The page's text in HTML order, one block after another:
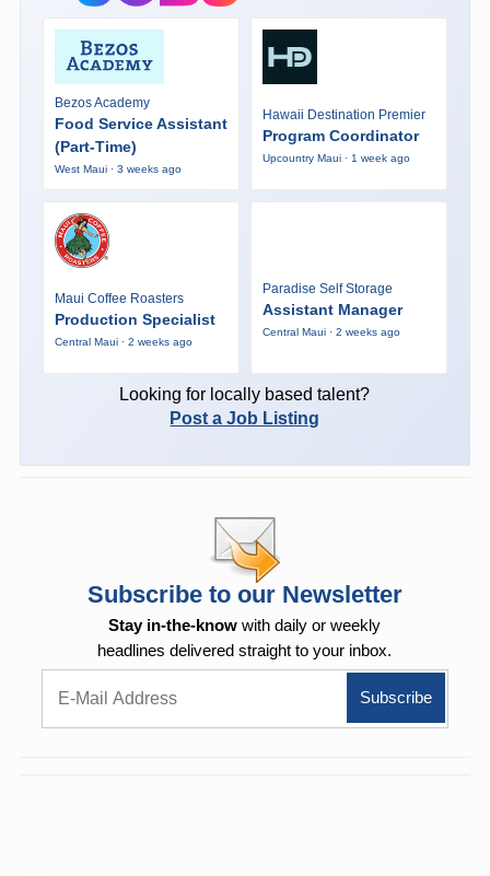
Bezos Academy
Food Service Assistant
(Part-Time)
West Maui · 3 weeks ago
Hawaii Destination Premier
Program Coordinator
Upcountry Maui · 1 week ago
Maui Coffee Roasters
Production Specialist
Central Maui · 2 weeks ago
Paradise Self Storage
Assistant Manager
Central Maui · 2 weeks ago
Looking for locally based talent?
Post a Job Listing
Subscribe to our Newsletter
Stay in-the-know with daily or weekly
headlines delivered straight to your inbox.